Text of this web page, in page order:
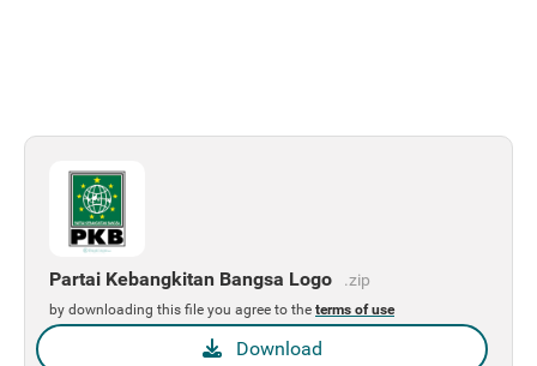
Partai Kebangkitan Bangsa Logo .zip
by downloading this file you agree to the terms of use
Download